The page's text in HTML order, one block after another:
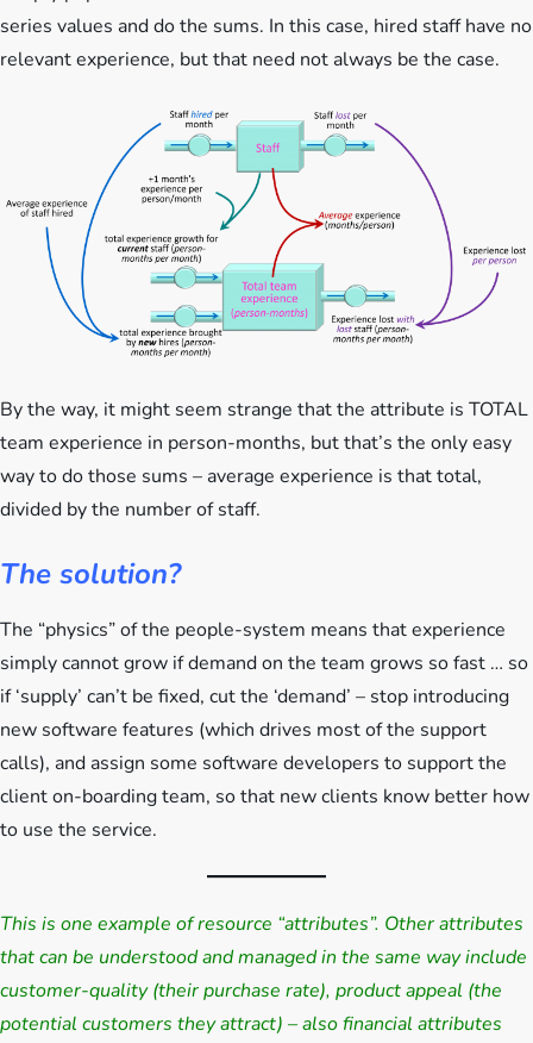
series values and do the sums. In this case, hired staff have no
relevant experience, but that need not always be the case.
By the way, it might seem strange that the attribute is TOTAL
team experience in person-months, but that’s the only easy
way to do those sums – average experience is that total,
divided by the number of staff.
The solution?
The “physics” of the people-system means that experience
simply cannot grow if demand on the team grows so fast … so
if ‘supply’ can’t be fixed, cut the ‘demand’ – stop introducing
new software features (which drives most of the support
calls), and assign some software developers to support the
client on-boarding team, so that new clients know better how
to use the service.
This is one example of resource “attributes”. Other attributes
that can be understood and managed in the same way include
customer-quality (their purchase rate), product appeal (the
potential customers they attract) – also financial attributes